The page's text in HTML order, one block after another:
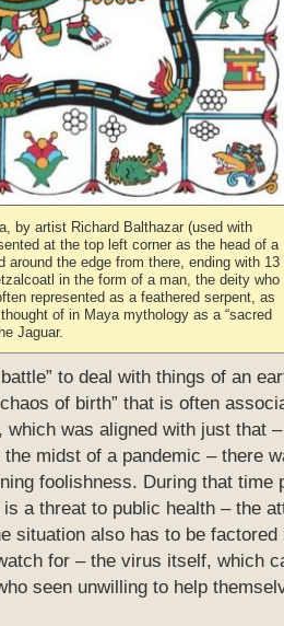
by artist Richard Balthazar (used with
at the top left corner as the head of a
around the edge from there, ending with 13
in the form of a man, the deity who
represented as a feathered serpent, as
of in Maya mythology as a “sacred
Jaguar.
to deal with things of an
of birth” that is often
was aligned with just that
midst of a pandemic – there
foolishness. During that time
a threat to public health – the
situation also has to be factored
for – the virus itself, which
seen unwilling to help